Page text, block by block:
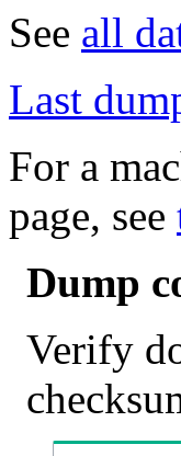
See all
Last
For a
page, see
Dump
Verify